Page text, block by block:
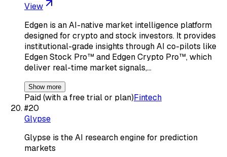
View
Edgen is an AI-native market intelligence platform
designed for crypto and stock investors. It provides
institutional-grade insights through AI co-pilots like
Edgen Stock Pro™ and Edgen Crypto Pro™, which
deliver real-time market signals,…
Show more
Paid (with a free trial or plan)Fintech
#20
Glypse
Glypse is the AI research engine for prediction
markets